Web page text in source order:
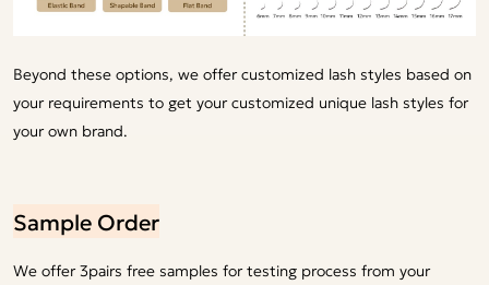
Beyond these options, we offer customized lash styles based on
your requirements to get your customized unique lash styles for
your own brand.
Sample Order
We offer 3pairs free samples for testing process from your